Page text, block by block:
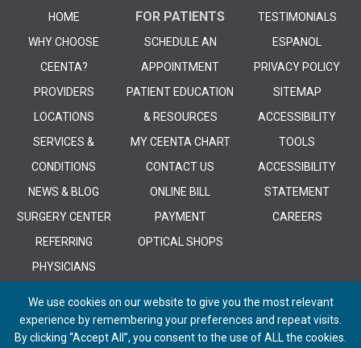
HOME
WHY CHOOSE
CEENTA?
PROVIDERS
LOCATIONS
SERVICES &
CONDITIONS
NEWS & BLOG
SURGERY CENTER
REFERRING
PHYSICIANS
FOR PATIENTS
SCHEDULE AN
APPOINTMENT
PATIENT EDUCATION
& RESOURCES
MY CEENTA CHART
CONTACT US
ONLINE BILL
PAYMENT
OPTICAL SHOPS
TESTIMONIALS
ESPANOL
PRIVACY POLICY
SITEMAP
ACCESSIBILITY
TOOLS
ACCESSIBILITY
STATEMENT
CAREERS
We use cookies on our website to give you the most relevant
experience by remembering your preferences and repeat visits.
By clicking “Accept All”, you consent to the use of ALL the cookies.